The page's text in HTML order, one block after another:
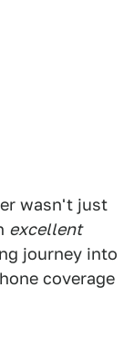
wasn't just
excellent
journey into
coverage